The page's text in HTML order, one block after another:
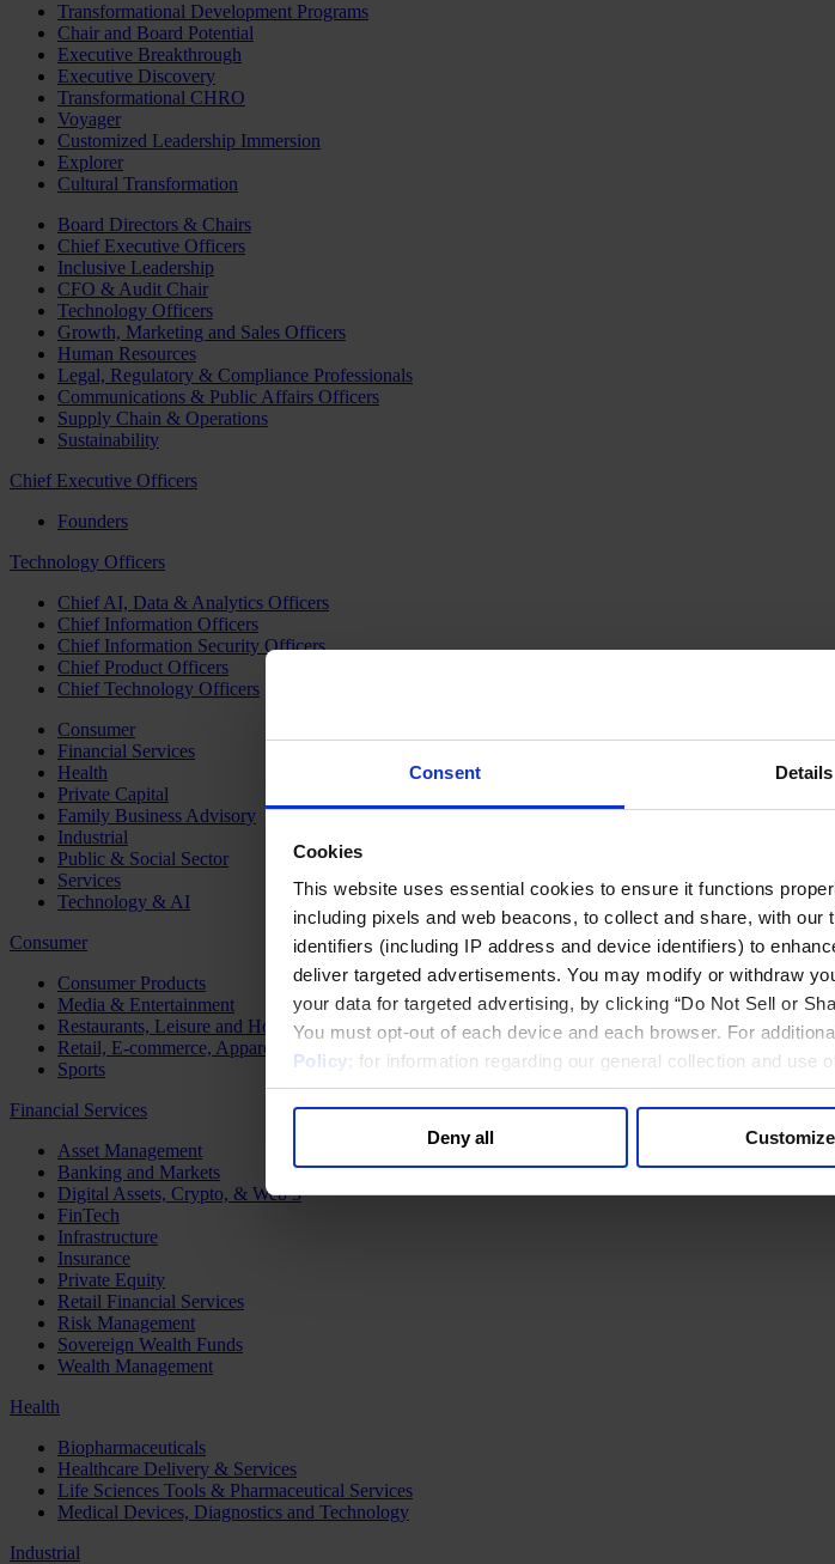
Consent Details
Cookies
This website uses essential cookies to ensure it functions
including pixels and web beacons, to collect and share, with
identifiers (including IP address and device identifiers) to
deliver targeted advertisements. You may modify or withdraw
your data for targeted advertising, by clicking “Do Not Sell or
You must opt-out of each device and each browser. For
Policy; for information regarding our general collection and use
Deny all Customize
Transformational Development Programs
Chair and Board Potential
Executive Breakthrough
Executive Discovery
Transformational CHRO
Voyager
Customized Leadership Immersion
Explorer
Cultural Transformation
Board Directors & Chairs
Chief Executive Officers
Inclusive Leadership
CFO & Audit Chair
Technology Officers
Growth, Marketing and Sales Officers
Human Resources
Legal, Regulatory & Compliance Professionals
Communications & Public Affairs Officers
Supply Chain & Operations
Sustainability
Chief Executive Officers
Founders
Technology Officers
Chief AI, Data & Analytics Officers
Chief Information Officers
Chief Information Security Officers
Chief Product Officers
Chief Technology Officers
Consumer
Financial Services
Health
Private Capital
Family Business Advisory
Industrial
Public & Social Sector
Services
Technology & AI
Consumer
Consumer Products
Media & Entertainment
Restaurants, Leisure and Hospitality
Retail, E-commerce, Apparel and Luxury
Sports
Financial Services
Asset Management
Banking and Markets
Digital Assets, Crypto, & Web 3
FinTech
Infrastructure
Insurance
Private Equity
Retail Financial Services
Risk Management
Sovereign Wealth Funds
Wealth Management
Health
Biopharmaceuticals
Healthcare Delivery & Services
Life Sciences Tools & Pharmaceutical Services
Medical Devices, Diagnostics and Technology
Industrial